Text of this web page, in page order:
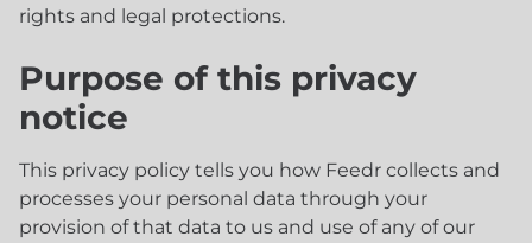
rights and legal protections.
Purpose of this privacy
notice
This privacy policy tells you how Feedr collects and
processes your personal data through your
provision of that data to us and use of any of our